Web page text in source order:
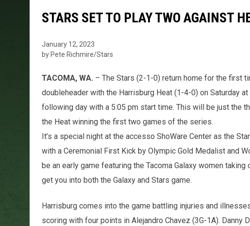
STARS SET TO PLAY TWO AGAINST
January 12, 2023
by Pete Richmire/Stars
TACOMA, WA. – The Stars (2-1-0) return home for the first
doubleheader with the Harrisburg Heat (1-4-0) on Saturday
following day with a 5:05 pm start time. This will be just the
the Heat winning the first two games of the series.
It’s a special night at the accesso ShoWare Center as the
with a Ceremonial First Kick by Olympic Gold Medalist and
be an early game featuring the Tacoma Galaxy women
get you into both the Galaxy and Stars game.
Harrisburg comes into the game battling injuries and
scoring with four points in Alejandro Chavez (3G-1A). Danny